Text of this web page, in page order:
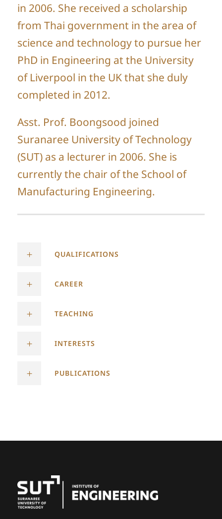
in 2006. She received a scholarship
from Thai government in the area of
science and technology to pursue her
PhD in Engineering at the University
of Liverpool in the UK that she duly
completed in 2012.
Asst. Prof. Boongsood joined
Suranaree University of Technology
(SUT) as a lecturer in 2006. She is
currently the chair of the School of
Manufacturing Engineering.
QUALIFICATIONS
CAREER
TEACHING
INTERESTS
PUBLICATIONS